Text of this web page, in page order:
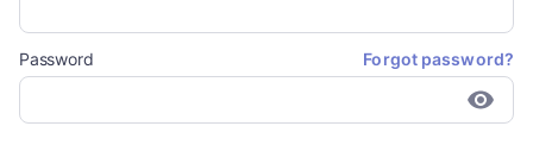
Password Forgot password?